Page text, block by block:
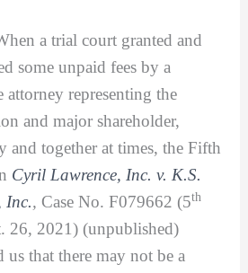
a trial court granted and
some unpaid fees by a
attorney representing the
and major shareholder,
and together at times, the Fifth
Cyril Lawrence, Inc. v. K.S.
Inc., Case No. F079662 (5th
26, 2021) (unpublished)
us that there may not be a